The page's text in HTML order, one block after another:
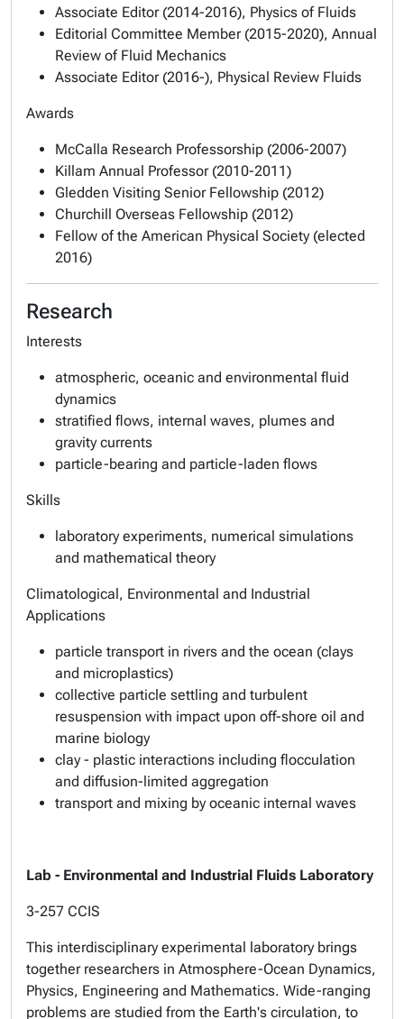
Associate Editor (2014-2016), Physics of Fluids
Editorial Committee Member (2015-2020), Annual
Review of Fluid Mechanics
Associate Editor (2016-), Physical Review Fluids
Awards
McCalla Research Professorship (2006-2007)
Killam Annual Professor (2010-2011)
Gledden Visiting Senior Fellowship (2012)
Churchill Overseas Fellowship (2012)
Fellow of the American Physical Society (elected
2016)
Research
Interests
atmospheric, oceanic and environmental fluid
dynamics
stratified flows, internal waves, plumes and
gravity currents
particle-bearing and particle-laden flows
Skills
laboratory experiments, numerical simulations
and mathematical theory
Climatological, Environmental and Industrial
Applications
particle transport in rivers and the ocean (clays
and microplastics)
collective particle settling and turbulent
resuspension with impact upon off-shore oil and
marine biology
clay - plastic interactions including flocculation
and diffusion-limited aggregation
transport and mixing by oceanic internal waves
Lab - Environmental and Industrial Fluids Laboratory
3-257 CCIS
This interdisciplinary experimental laboratory brings
together researchers in Atmosphere-Ocean Dynamics,
Physics, Engineering and Mathematics. Wide-ranging
problems are studied from the Earth's circulation, to